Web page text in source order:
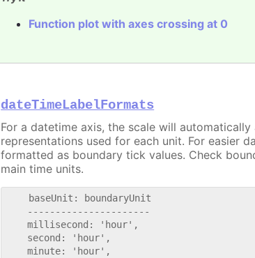
Function plot with axes crossing at 0
dateTimeLabelFormats
For a datetime axis, the scale will
representations used for each unit. For easier
formatted as boundary tick values. Check
main time units.
    baseUnit: boundaryUnit
    ----------------------
    millisecond: 'hour',
    second: 'hour',
    minute: 'hour',